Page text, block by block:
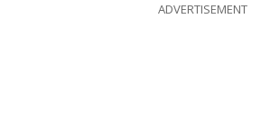
ADVERTISEMENT